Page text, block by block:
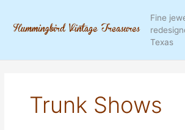
content
Fine
Texas
Trunk Shows